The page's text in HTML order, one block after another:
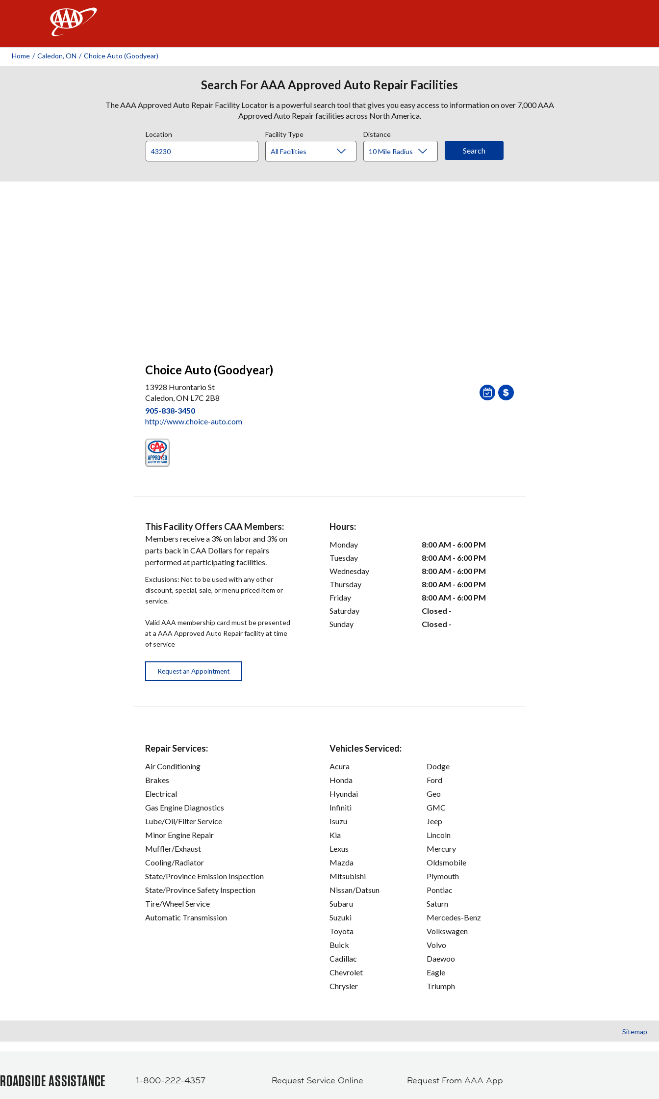
Home / Caledon, ON / Choice Auto (Goodyear)
Search For AAA Approved Auto Repair Facilities
The AAA Approved Auto Repair Facility Locator is a powerful search tool that gives you easy access to information on over 7,000 AAA
Approved Auto Repair facilities across North America.
Location Facility Type Distance
Choice Auto (Goodyear)
13928 Hurontario St
Caledon, ON L7C 2B8
905-838-3450
http://www.choice-auto.com
This Facility Offers CAA Members:
Members receive a 3% on labor and 3% on
parts back in CAA Dollars for repairs
performed at participating facilities.
Exclusions: Not to be used with any other
discount, special, sale, or menu priced item or
service.
Valid AAA membership card must be presented
at a AAA Approved Auto Repair facility at time
of service
Request an Appointment
Hours:
Monday
8:00 AM - 6:00 PM
Tuesday
8:00 AM - 6:00 PM
Wednesday
8:00 AM - 6:00 PM
Thursday
8:00 AM - 6:00 PM
Friday
8:00 AM - 6:00 PM
Saturday
Closed -
Sunday
Closed -
Repair Services:
Air Conditioning
Brakes
Electrical
Gas Engine Diagnostics
Lube/Oil/Filter Service
Minor Engine Repair
Muffler/Exhaust
Cooling/Radiator
State/Province Emission Inspection
State/Province Safety Inspection
Tire/Wheel Service
Automatic Transmission
Vehicles Serviced:
Acura
Honda
Hyundai
Infiniti
Isuzu
Kia
Lexus
Mazda
Mitsubishi
Nissan/Datsun
Subaru
Suzuki
Toyota
Buick
Cadillac
Chevrolet
Chrysler
Dodge
Ford
Geo
GMC
Jeep
Lincoln
Mercury
Oldsmobile
Plymouth
Pontiac
Saturn
Mercedes-Benz
Volkswagen
Volvo
Daewoo
Eagle
Triumph
Sitemap
ROADSIDE ASSISTANCE 1-800-222-4357 Request Service Online Request From AAA App